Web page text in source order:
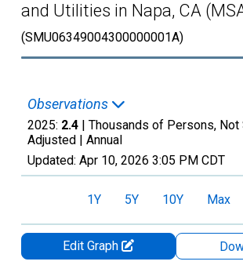
and Utilities in Napa, CA
(SMU06349004300000001A)
Observations
2025: 2.4 | Thousands of Persons, Not
Adjusted | Annual
Updated: Apr 10, 2026 3:05 PM CDT
1Y 5Y 10Y Max
Edit Graph